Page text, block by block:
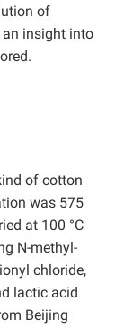
of
insight into
of cotton
was 575
at 100 °C
N-methyl-
chloride,
lactic acid
Beijing